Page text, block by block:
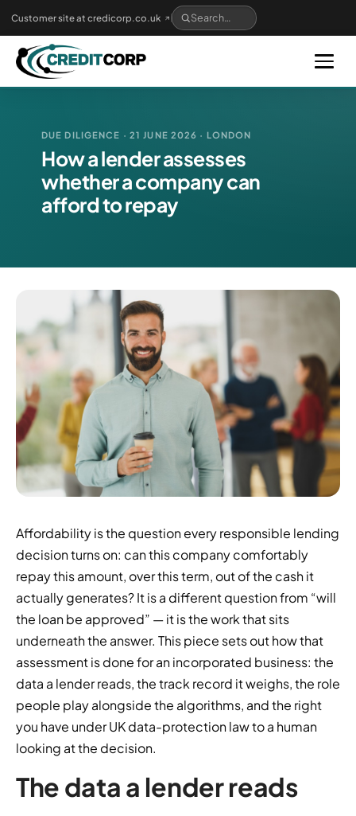
Skip
to
main
content
Customer site at credicorp.co.uk
DUE DILIGENCE · 21 JUNE 2026 · LONDON
How a lender assesses
whether a company can
afford to repay
Affordability is the question every responsible lending
decision turns on: can this company comfortably
repay this amount, over this term, out of the cash it
actually generates? It is a different question from “will
the loan be approved” — it is the work that sits
underneath the answer. This piece sets out how that
assessment is done for an incorporated business: the
data a lender reads, the track record it weighs, the role
people play alongside the algorithms, and the right
you have under UK data-protection law to a human
looking at the decision.
The data a lender reads